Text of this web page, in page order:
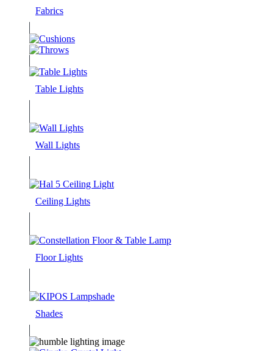
Fabrics
Table Lights
Wall Lights
Ceiling Lights
Floor Lights
Shades